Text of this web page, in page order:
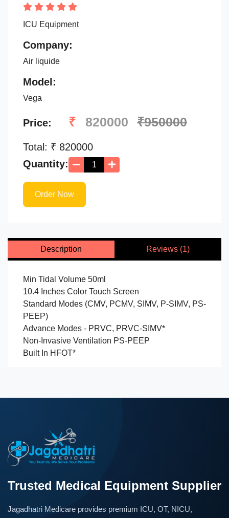
ICU Equipment
Company:
Air liquide
Model:
Vega
Price: ₹ 820000 ₹950000
Total: ₹ 820000
Quantity:
Order Now
Description Reviews (1)
Min Tidal Volume 50ml
10.4 Inches Color Touch Screen
Standard Modes (CMV, PCMV, SIMV, P-SIMV, PS-
PEEP)
Advance Modes - PRVC, PRVC-SIMV*
Non-Invasive Ventilation PS-PEEP
Built In HFOT*
Trusted Medical Equipment Supplier
Jagadhatri Medicare provides premium ICU, OT, NICU,